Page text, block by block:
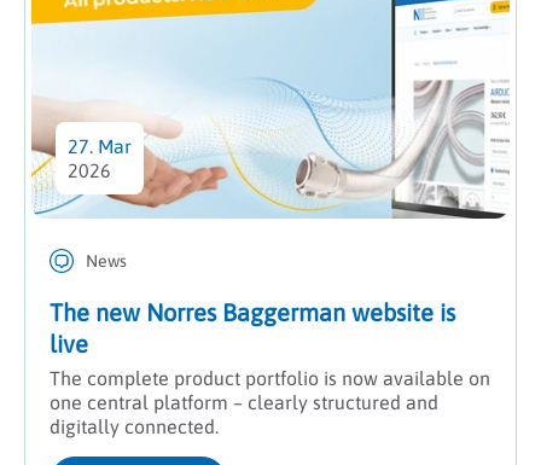
27. Mar
2026
News
The new Norres Baggerman website is
live
The complete product portfolio is now available on
one central platform – clearly structured and
digitally connected.